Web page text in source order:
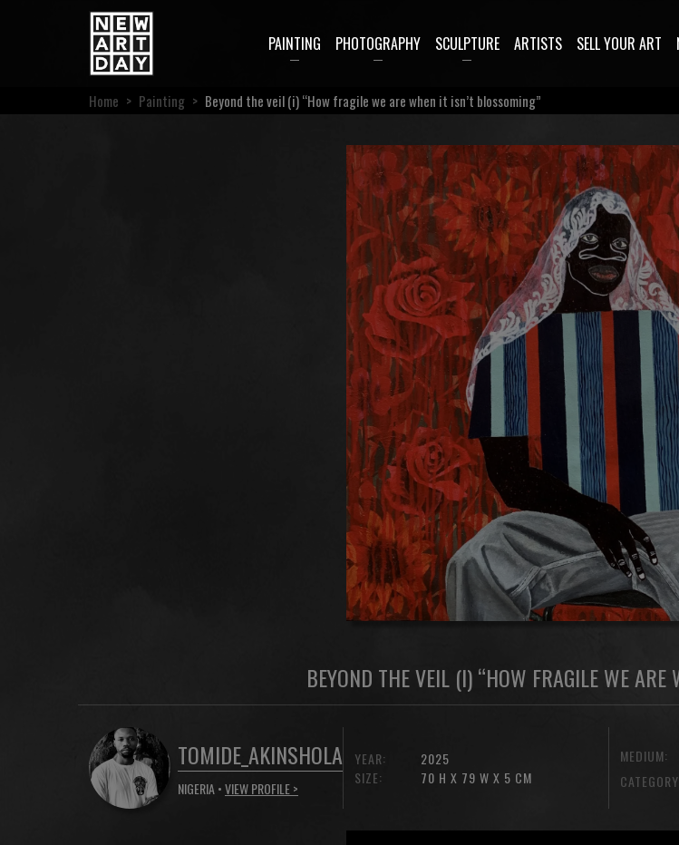
PAINTING PHOTOGRAPHY SCULPTURE ARTISTS SELL YOUR ART
Home > Painting > Beyond the veil (i) “How fragile we are when it isn’t blossoming”
BEYOND THE VEIL (I) “HOW FRAGILE WE ARE
TOMIDE_AKINSHOLA
NIGERIA •VIEW PROFILE >
YEAR:
SIZE:
2025
70 H X 79 W X 5 CM
MEDIUM: